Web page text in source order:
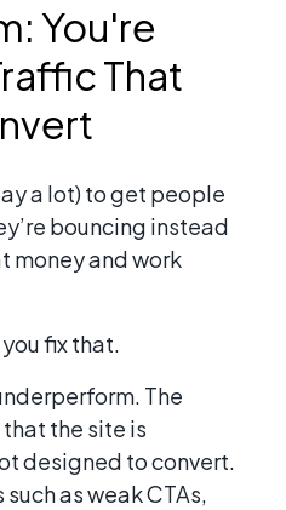
You're
That
a lot) to get people
bouncing instead
money and work
fix that.
The
that the site is
designed to convert.
as weak CTAs,